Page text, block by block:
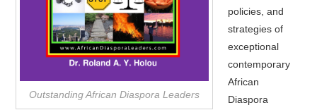
Outstanding African Diaspora Leaders
policies, and
strategies of
exceptional
contemporary
African
Diaspora